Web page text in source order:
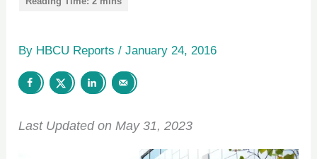
By HBCU Reports/January 24, 2016
Last Updated on May 31, 2023